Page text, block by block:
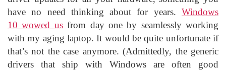
have no need thinking about for years. Windows
10 wowed usfrom day one by seamlessly working
with my aging laptop. It would be quite unfortunate if
that’s not the case anymore. (Admittedly, the generic
drivers that ship with Windows are often good